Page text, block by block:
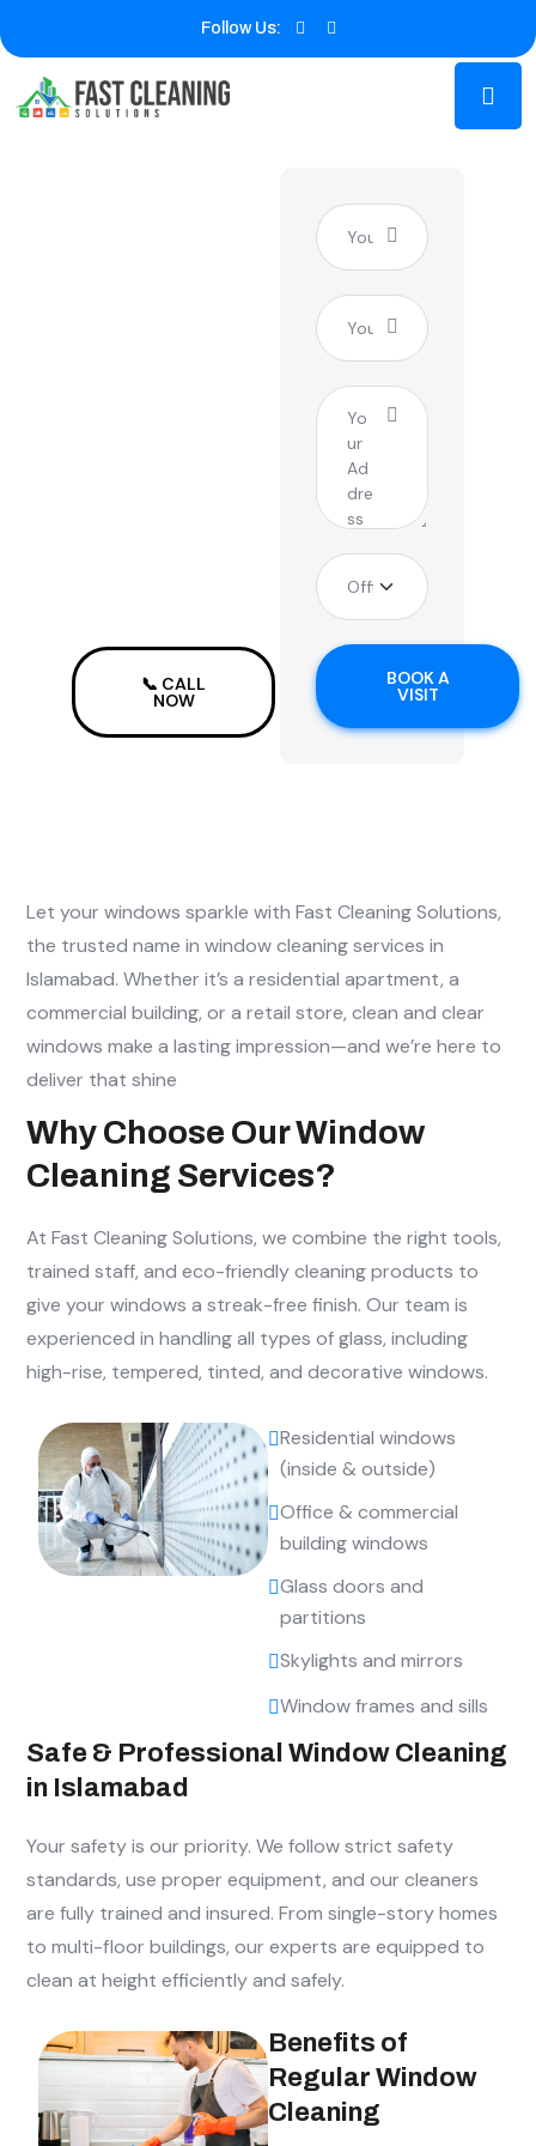
Follow Us:
Cleaning
Islamabad
📞 CALL
NOW
BOOK A
VISIT
Let your windows sparkle with Fast Cleaning Solutions,
the trusted name in window cleaning services in
Islamabad. Whether it’s a residential apartment, a
commercial building, or a retail store, clean and clear
windows make a lasting impression—and we’re here to
deliver that shine
Why Choose Our Window
Cleaning Services?
At Fast Cleaning Solutions, we combine the right tools,
trained staff, and eco-friendly cleaning products to
give your windows a streak-free finish. Our team is
experienced in handling all types of glass, including
high-rise, tempered, tinted, and decorative windows.
Residential windows
(inside & outside)
Office & commercial
building windows
Glass doors and
partitions
Skylights and mirrors
Window frames and sills
Safe & Professional Window Cleaning
in Islamabad
Your safety is our priority. We follow strict safety
standards, use proper equipment, and our cleaners
are fully trained and insured. From single-story homes
to multi-floor buildings, our experts are equipped to
clean at height efficiently and safely.
Benefits of
Regular Window
Cleaning